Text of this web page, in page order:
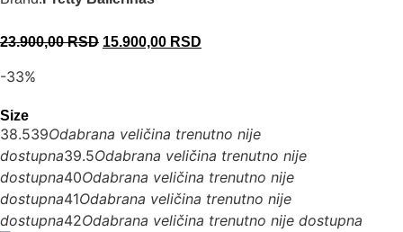
23.900,00RSD 15.900,00 RSD
-33%
Size
38.539Odabrana veličina trenutno nije
dostupna39.5Odabrana veličina trenutno nije
dostupna40Odabrana veličina trenutno nije
dostupna41Odabrana veličina trenutno nije
dostupna42Odabrana veličina trenutno nije dostupna